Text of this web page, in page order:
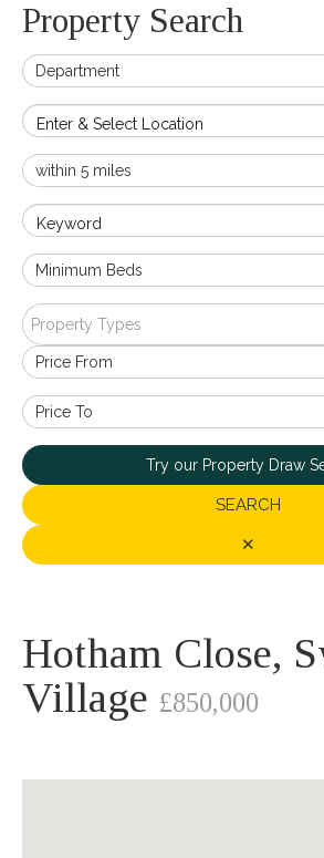
Property Search
Enter & Select Location
Keyword
Property Types
Try our Property Draw
SEARCH
✕
Hotham Close,
Village £850,000